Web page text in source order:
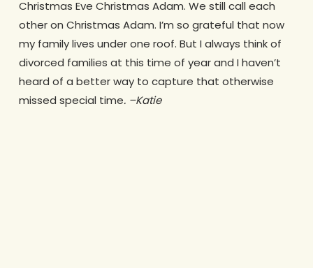
Christmas Eve Christmas Adam. We still call each
other on Christmas Adam. I’m so grateful that now
my family lives under one roof. But I always think of
divorced families at this time of year and I haven’t
heard of a better way to capture that otherwise
missed special time. –Katie